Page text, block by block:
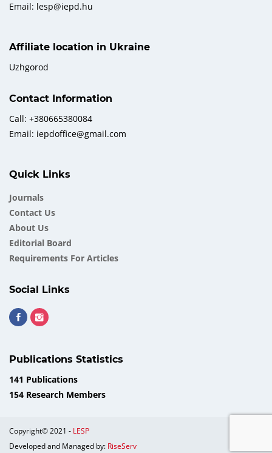
Email: lesp@iepd.hu
Affiliate location in Ukraine
Uzhgorod
Contact Information
Call: +380665380084
Email: iepdoffice@gmail.com
Quick Links
Journals
Contact Us
About Us
Еditorial Board
Requirements For Articles
Social Links
Publications Statistics
141 Publications
154 Research Members
Copyright© 2021 - LESP
Developed and Managed by: RiseServ